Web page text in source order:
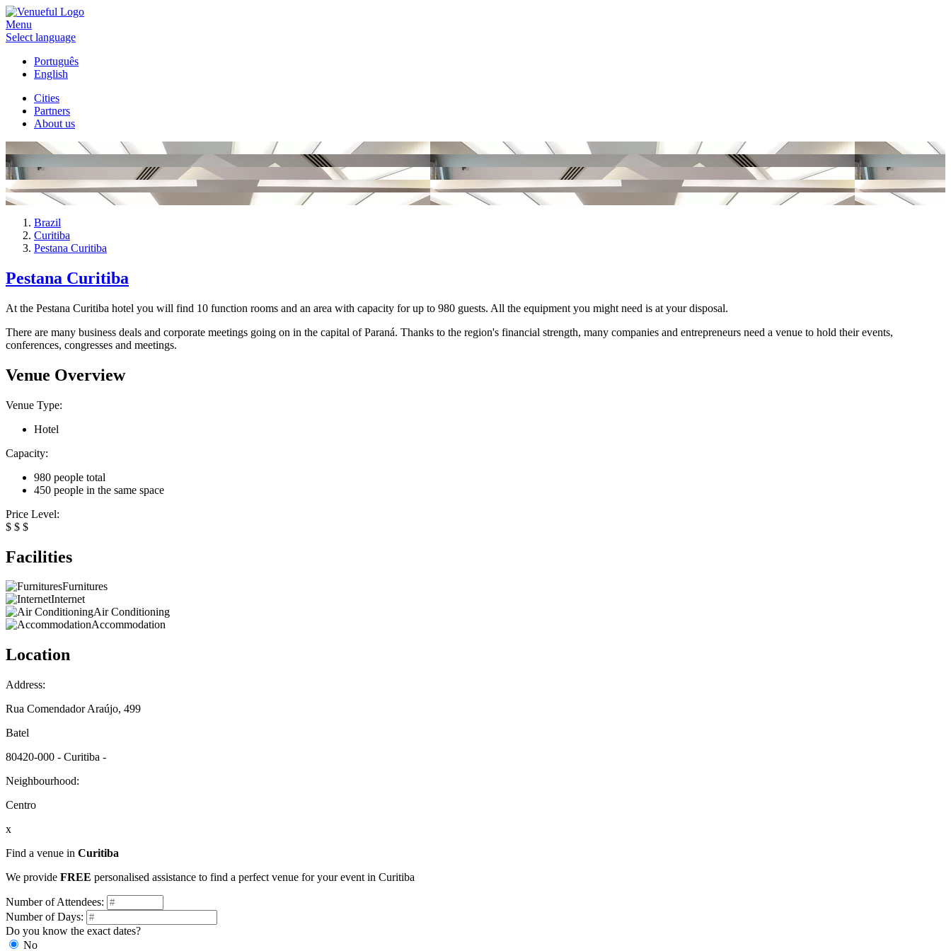
Menu
Select language
Português
English
Cities
Partners
About us
Brazil
Curitiba
Pestana Curitiba
Pestana Curitiba
At the Pestana Curitiba hotel you will find 10 function rooms and an area with capacity for up to 980 guests. All the equipment you might need is at your disposal.
There are many business deals and corporate meetings going on in the capital of Paraná. Thanks to the region's financial strength, many companies and entrepreneurs need a venue to hold their events,
conferences, congresses and meetings.
Venue Overview
Venue Type:
Hotel
Capacity:
980 people total
450 people in the same space
Price Level:
$ $ $
Facilities
Furnitures
Internet
Air Conditioning
Accommodation
Location
Address:
Rua Comendador Araújo, 499
Batel
80420-000 - Curitiba -
Neighbourhood:
Centro
x
Find a venue in Curitiba
We provide FREE personalised assistance to find a perfect venue for your event in Curitiba
Number of Attendees:
Number of Days:
Do you know the exact dates?
No